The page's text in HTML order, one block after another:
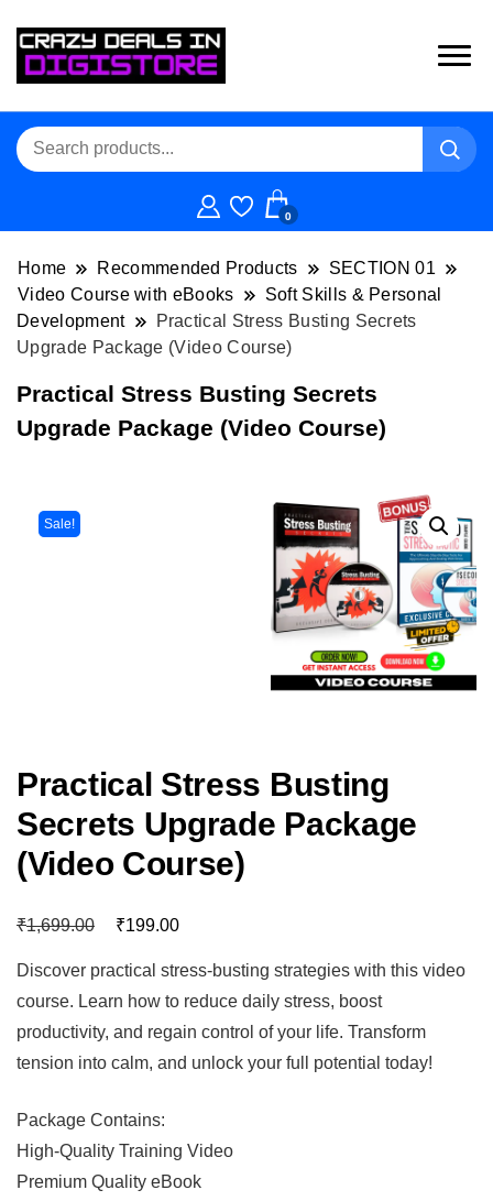
0
Home Recommended Products
SECTION 01
Video Course with eBooks
Soft Skills & Personal
Development
Practical Stress Busting Secrets
Upgrade Package (Video Course)
Practical Stress Busting Secrets
Upgrade Package (Video Course)
Sale!
Practical Stress Busting
Secrets Upgrade Package
(Video Course)
₹1,699.00 ₹199.00
Discover practical stress-busting strategies with this video
course. Learn how to reduce daily stress, boost
productivity, and regain control of your life. Transform
tension into calm, and unlock your full potential today!
Package Contains:
High-Quality Training Video
Premium Quality eBook